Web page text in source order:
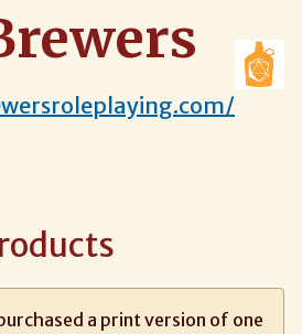
a print version of one